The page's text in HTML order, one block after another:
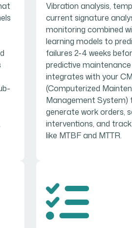
Vibration analysis,
current signature
monitoring combined
learning models to
failures 2-4 weeks
predictive
integrates with your
(Computerized
Management
generate work orders,
interventions, and
like MTBF and MTTR.